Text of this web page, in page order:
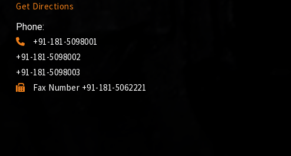
Get Directions
Phone:
+91-181-5098001
+91-181-5098002
+91-181-5098003
Fax Number +91-181-5062221